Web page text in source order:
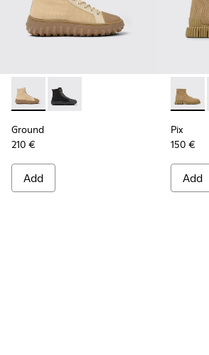
Ground - K300405-010 - Beige
Ground - K300405-011
Ground
210 €
Add
Pix -
Pix
150 €
Add